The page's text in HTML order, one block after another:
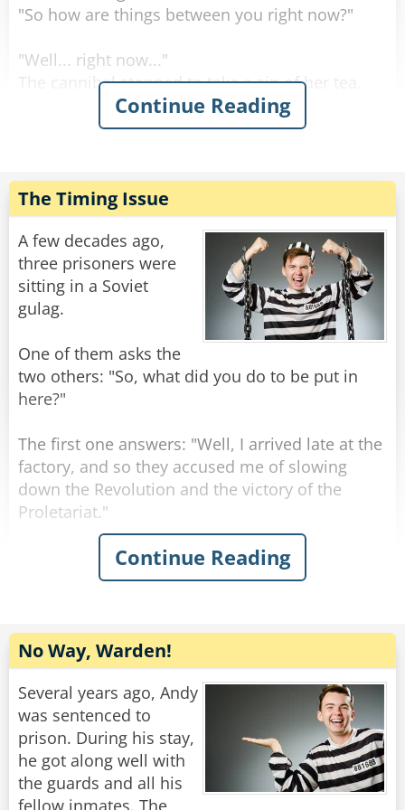
"So how are things between you right now?"
"Well... right now..."
The cannibal stopped to take a sip of her tea.
"Right now I'm letting him stew..."
Continue Reading
The Timing Issue
A few decades ago,
three prisoners were
sitting in a Soviet
gulag.
One of them asks the
two others: "So, what did you do to be put in
here?"
The first one answers: "Well, I arrived late at the
factory, and so they accused me of slowing
down the Revolution and the victory of the
Proletariat."
The second one answers: "Well, I arrived early
at the factory, and so they accused me of trying
Then they turn to the one who asked the
question: "How about you, then?"
"Well, I arrived at the factory right on time, so
they accused me of having a watch from the
West."
Share
Rate:
Continue Reading
No Way, Warden!
Several years ago, Andy
was sentenced to
prison. During his stay,
he got along well with
the guards and all his